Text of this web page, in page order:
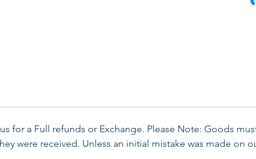
for a Full refunds or Exchange. Please Note: Goods
were received. Unless an initial mistake was made on